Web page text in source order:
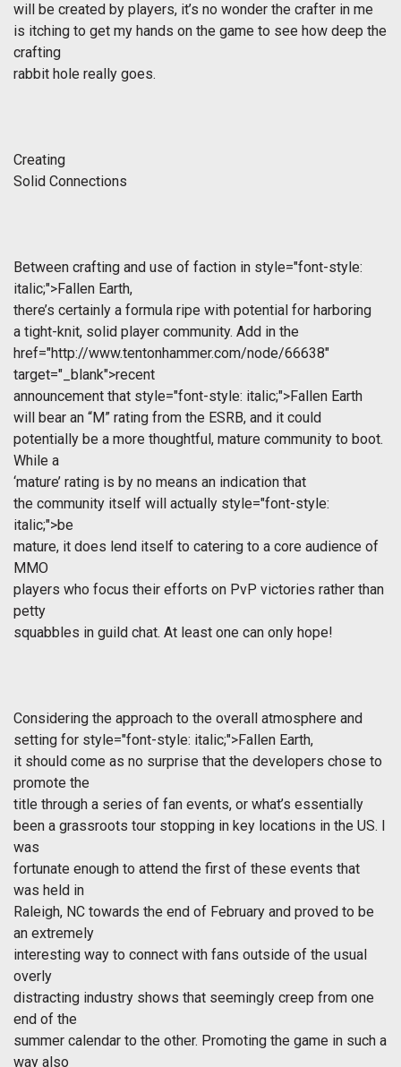
will be created by players, it’s no wonder the crafter in me
is itching to get my hands on the game to see how deep the
crafting
rabbit hole really goes.
Creating
Solid Connections
Between crafting and use of faction in style="font-style:
italic;">Fallen Earth,
there’s certainly a formula ripe with potential for harboring
a tight-knit, solid player community. Add in the
href="http://www.tentonhammer.com/node/66638"
target="_blank">recent
announcement that style="font-style: italic;">Fallen Earth
will bear an “M” rating from the ESRB, and it could
potentially be a more thoughtful, mature community to boot.
While a
‘mature’ rating is by no means an indication that
the community itself will actually style="font-style:
italic;">be
mature, it does lend itself to catering to a core audience of
MMO
players who focus their efforts on PvP victories rather than
petty
squabbles in guild chat. At least one can only hope!
Considering the approach to the overall atmosphere and
setting for style="font-style: italic;">Fallen Earth,
it should come as no surprise that the developers chose to
promote the
title through a series of fan events, or what’s essentially
been a grassroots tour stopping in key locations in the US. I
was
fortunate enough to attend the first of these events that
was held in
Raleigh, NC towards the end of February and proved to be
an extremely
interesting way to connect with fans outside of the usual
overly
distracting industry shows that seemingly creep from one
end of the
summer calendar to the other. Promoting the game in such a
way also